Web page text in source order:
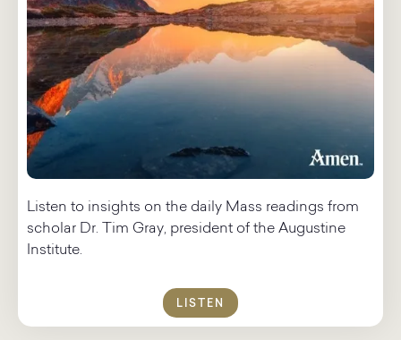
Listen to insights on the daily Mass readings from
scholar Dr. Tim Gray, president of the Augustine
Institute.
LISTEN